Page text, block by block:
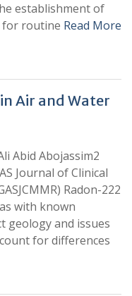
establishment of
for routine Read More
Air and Water
Abid Abojassim2
Journal of Clinical
Radon-222
with known
geology and issues
for differences